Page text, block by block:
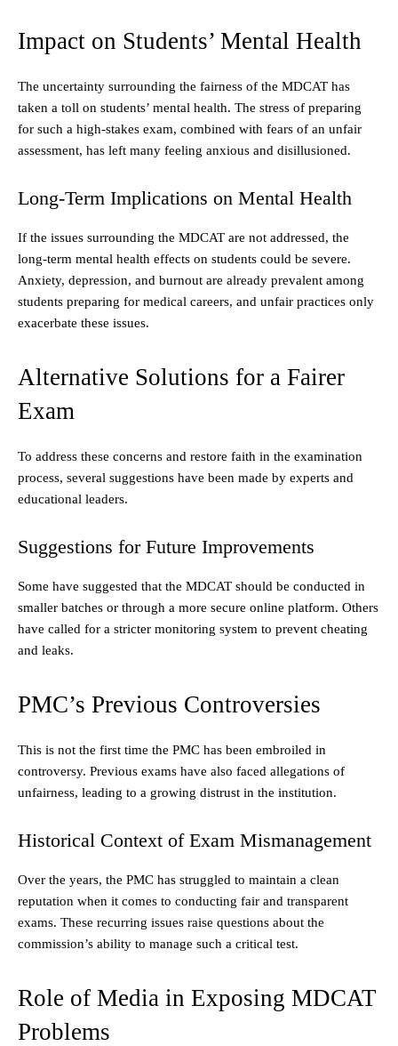
Impact on Students’ Mental Health
The uncertainty surrounding the fairness of the MDCAT has
taken a toll on students’ mental health. The stress of preparing
for such a high-stakes exam, combined with fears of an unfair
assessment, has left many feeling anxious and disillusioned.
Long-Term Implications on Mental Health
If the issues surrounding the MDCAT are not addressed, the
long-term mental health effects on students could be severe.
Anxiety, depression, and burnout are already prevalent among
students preparing for medical careers, and unfair practices only
exacerbate these issues.
Alternative Solutions for a Fairer
Exam
To address these concerns and restore faith in the examination
process, several suggestions have been made by experts and
educational leaders.
Suggestions for Future Improvements
Some have suggested that the MDCAT should be conducted in
smaller batches or through a more secure online platform. Others
have called for a stricter monitoring system to prevent cheating
and leaks.
PMC’s Previous Controversies
This is not the first time the PMC has been embroiled in
controversy. Previous exams have also faced allegations of
unfairness, leading to a growing distrust in the institution.
Historical Context of Exam Mismanagement
Over the years, the PMC has struggled to maintain a clean
reputation when it comes to conducting fair and transparent
exams. These recurring issues raise questions about the
commission’s ability to manage such a critical test.
Role of Media in Exposing MDCAT
Problems